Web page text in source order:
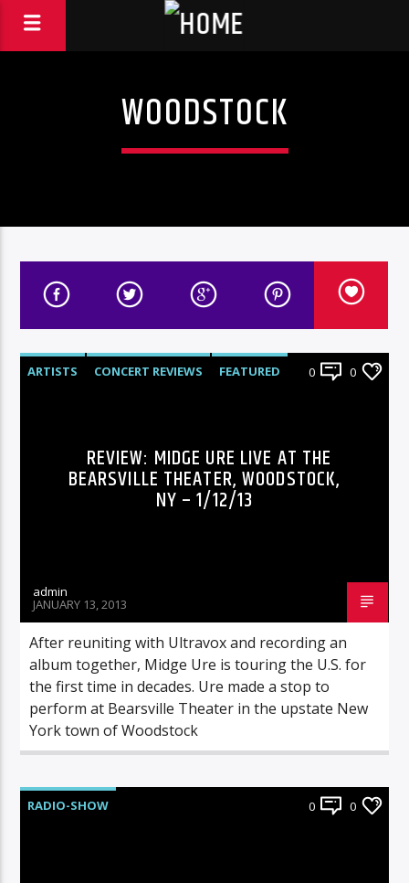
WOODSTOCK
ARTISTS CONCERT REVIEWS
FEATURED
0 0
REVIEW: MIDGE URE LIVE AT THE
BEARSVILLE THEATER, WOODSTOCK,
NY – 1/12/13
admin
JANUARY 13, 2013
After reuniting with Ultravox and recording an
album together, Midge Ure is touring the U.S. for
the first time in decades. Ure made a stop to
perform at Bearsville Theater in the upstate New
York town of Woodstock
RADIO-SHOW 0 0